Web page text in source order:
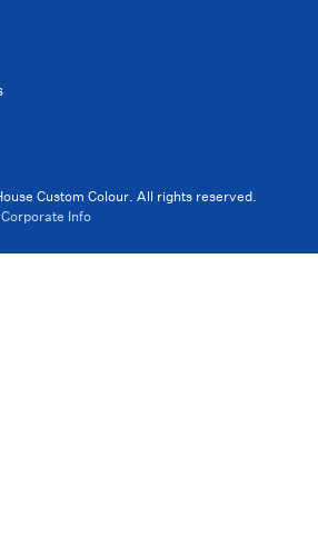
Custom Colour. All rights reserved.
Corporate Info